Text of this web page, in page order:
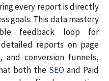
every report is directly
goals. This data mastery
feedback loop for
reports on page
and conversion funnels,
both the SEO and Paid